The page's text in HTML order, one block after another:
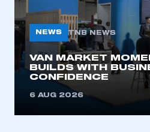
NEWS TNB NEWS
VAN MARKET
BUILDS WITH
CONFIDENCE
6 AUG 2026